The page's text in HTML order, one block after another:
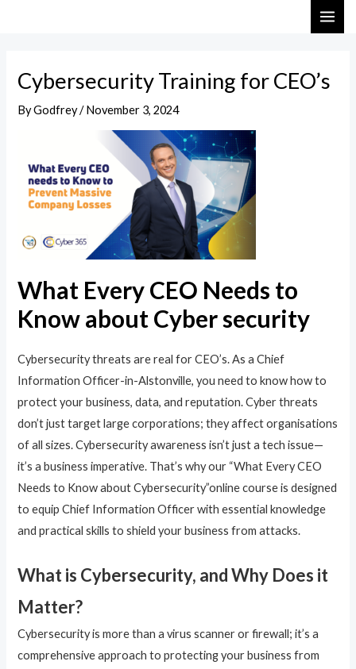
Cybersecurity Training for CEO’s
ByGodfrey/November 3, 2024
What Every CEO Needs to
Know about Cyber security
Cybersecurity threats are real for CEO’s. As a Chief
Information Officer-in-Alstonville, you need to know how to
protect your business, data, and reputation. Cyber threats
don’t just target large corporations; they affect organisations
of all sizes. Cybersecurity awareness isn’t just a tech issue—
it’s a business imperative. That’s why our “What Every CEO
Needs to Know about Cybersecurity”online course is designed
to equip Chief Information Officer with essential knowledge
and practical skills to shield your business from attacks.
What is Cybersecurity, and Why Does it
Matter?
Cybersecurity is more than a virus scanner or firewall; it’s a
comprehensive approach to protecting your business from